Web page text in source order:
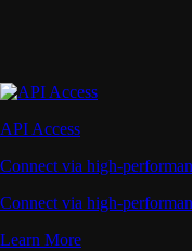
API Access
Connect via high-
Connect via high-
Learn More